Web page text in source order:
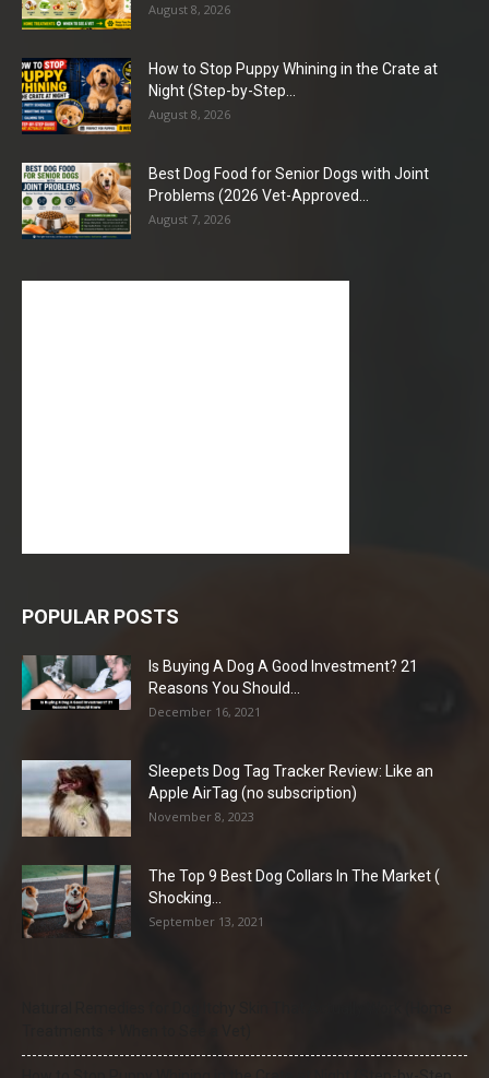
August 8, 2026
How to Stop Puppy Whining in the Crate at
Night (Step-by-Step...
August 8, 2026
Best Dog Food for Senior Dogs with Joint
Problems (2026 Vet-Approved...
August 7, 2026
POPULAR POSTS
Is Buying A Dog A Good Investment? 21
Reasons You Should...
December 16, 2021
Sleepets Dog Tag Tracker Review: Like an
Apple AirTag (no subscription)
November 8, 2023
The Top 9 Best Dog Collars In The Market (
Shocking...
September 13, 2021